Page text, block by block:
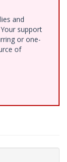
and
support
or one-
of